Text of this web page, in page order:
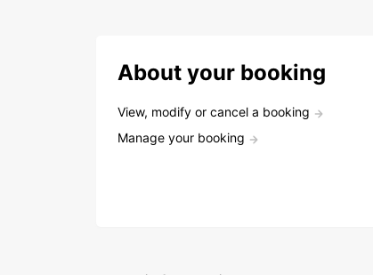
About your booking
View, modify or cancel a booking
Manage your booking